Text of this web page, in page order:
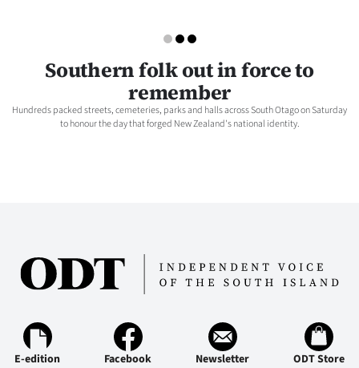
World
Opinion
Advertising
Features
Southern folk out in force to
remember
Hundreds packed streets, cemeteries, parks and halls across South Otago on Saturday
to honour the day that forged New Zealand's national identity.
E-edition Facebook Newsletter ODT Store